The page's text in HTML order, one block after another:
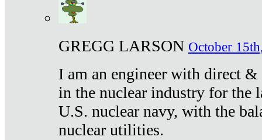
GREGG LARSON October
I am an engineer with direct
in the nuclear industry for the
U.S. nuclear navy, with the
nuclear utilities.